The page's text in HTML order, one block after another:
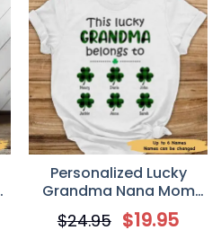
Personalized Lucky
Grandma Nana Mom
Irish St Patrick’s Day T-
Shirt
$24.95 $19.95